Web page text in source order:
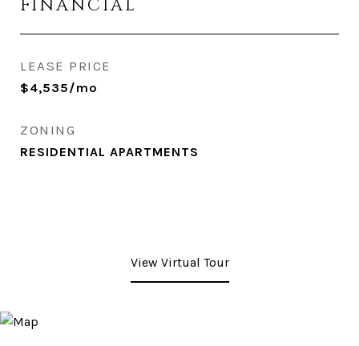
FINANCIAL
LEASE PRICE
$4,535/mo
ZONING
RESIDENTIAL APARTMENTS
View Virtual Tour